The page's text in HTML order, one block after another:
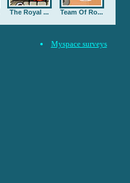
The Royal ... Team Of Ro...
Myspace surveys